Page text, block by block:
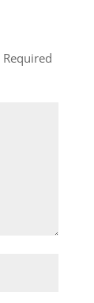
Required